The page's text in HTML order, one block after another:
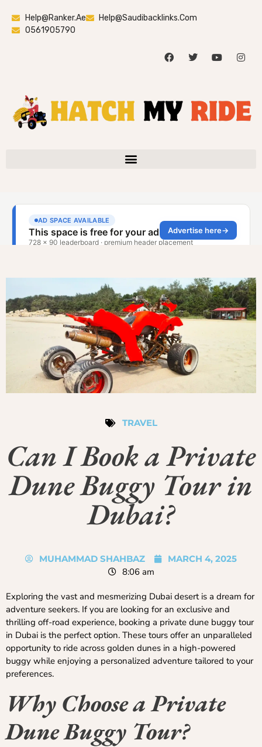
Help@ranker.ae
Help@saudibacklinks.com
0561905790
TRAVEL
Can I Book a Private
Dune Buggy Tour in
Dubai?
MUHAMMAD SHAHBAZ MARCH 4, 2025
8:06 am
Exploring the vast and mesmerizing Dubai desert is a dream for
adventure seekers. If you are looking for an exclusive and
thrilling off-road experience, booking a private dune buggy tour
in Dubai is the perfect option. These tours offer an unparalleled
opportunity to ride across golden dunes in a high-powered
buggy while enjoying a personalized adventure tailored to your
preferences.
Why Choose a Private
Dune Buggy Tour?